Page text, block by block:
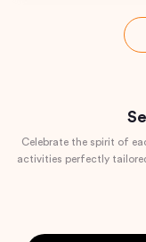
Celebrate the spirit of
activities perfectly